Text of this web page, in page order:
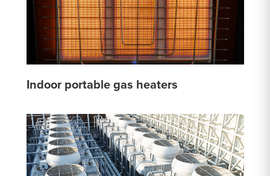
Indoor portable gas heaters